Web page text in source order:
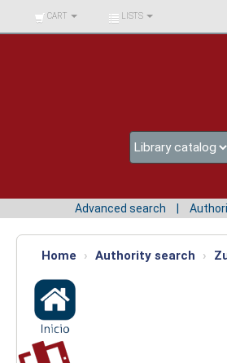
BIBLIOTECA UNIV.
SURCOLOMBIANA
CART LISTS
Advanced search
Home › Authority search ›